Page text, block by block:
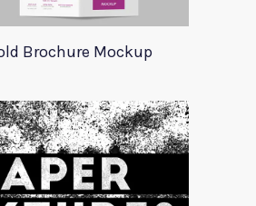
Brochure Mockup